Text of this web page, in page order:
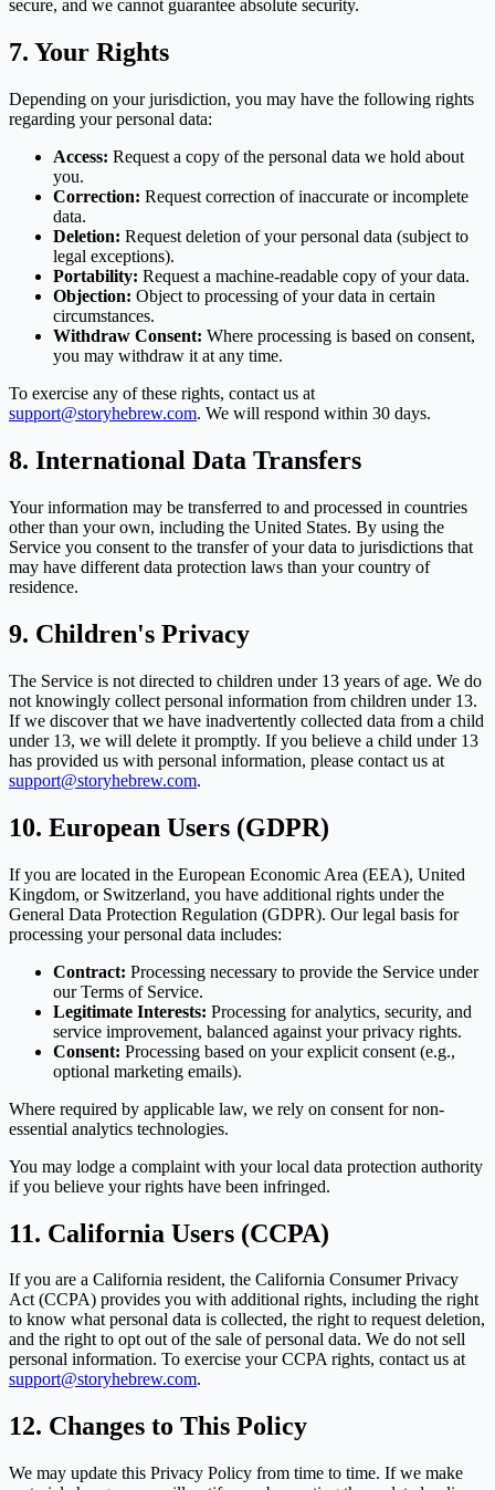
secure, and we cannot guarantee absolute security.
7. Your Rights
Depending on your jurisdiction, you may have the following rights
regarding your personal data:
Access: Request a copy of the personal data we hold about
you.
Correction: Request correction of inaccurate or incomplete
data.
Deletion: Request deletion of your personal data (subject to
legal exceptions).
Portability: Request a machine-readable copy of your data.
Objection: Object to processing of your data in certain
circumstances.
Withdraw Consent: Where processing is based on consent,
you may withdraw it at any time.
To exercise any of these rights, contact us at
support@storyhebrew.com. We will respond within 30 days.
8. International Data Transfers
Your information may be transferred to and processed in countries
other than your own, including the United States. By using the
Service you consent to the transfer of your data to jurisdictions that
may have different data protection laws than your country of
residence.
9. Children's Privacy
The Service is not directed to children under 13 years of age. We do
not knowingly collect personal information from children under 13.
If we discover that we have inadvertently collected data from a child
under 13, we will delete it promptly. If you believe a child under 13
has provided us with personal information, please contact us at
support@storyhebrew.com.
10. European Users (GDPR)
If you are located in the European Economic Area (EEA), United
Kingdom, or Switzerland, you have additional rights under the
General Data Protection Regulation (GDPR). Our legal basis for
processing your personal data includes:
Contract: Processing necessary to provide the Service under
our Terms of Service.
Legitimate Interests: Processing for analytics, security, and
service improvement, balanced against your privacy rights.
Consent: Processing based on your explicit consent (e.g.,
optional marketing emails).
Where required by applicable law, we rely on consent for non-
essential analytics technologies.
You may lodge a complaint with your local data protection authority
if you believe your rights have been infringed.
11. California Users (CCPA)
If you are a California resident, the California Consumer Privacy
Act (CCPA) provides you with additional rights, including the right
to know what personal data is collected, the right to request deletion,
and the right to opt out of the sale of personal data. We do not sell
personal information. To exercise your CCPA rights, contact us at
support@storyhebrew.com.
12. Changes to This Policy
We may update this Privacy Policy from time to time. If we make